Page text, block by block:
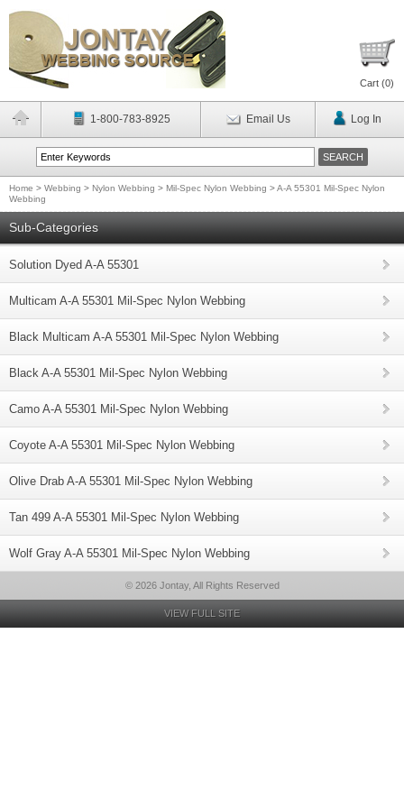
Cart (0)
1-800-783-8925 Email Us Log In
Home > Webbing > Nylon Webbing > Mil-Spec Nylon Webbing >A-A 55301 Mil-Spec Nylon
Webbing
Sub-Categories
Solution Dyed A-A 55301
Multicam A-A 55301 Mil-Spec Nylon Webbing
Black Multicam A-A 55301 Mil-Spec Nylon Webbing
Black A-A 55301 Mil-Spec Nylon Webbing
Camo A-A 55301 Mil-Spec Nylon Webbing
Coyote A-A 55301 Mil-Spec Nylon Webbing
Olive Drab A-A 55301 Mil-Spec Nylon Webbing
Tan 499 A-A 55301 Mil-Spec Nylon Webbing
Wolf Gray A-A 55301 Mil-Spec Nylon Webbing
© 2026 Jontay, All Rights Reserved
VIEW FULL SITE